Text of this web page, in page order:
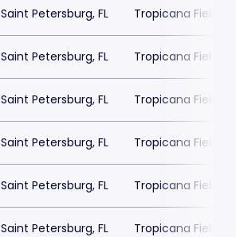
Saint Petersburg, FL Tropicana Field
Saint Petersburg, FL Tropicana Field
Saint Petersburg, FL Tropicana Field
Saint Petersburg, FL Tropicana Field
Saint Petersburg, FL Tropicana Field
Saint Petersburg, FL Tropicana Field